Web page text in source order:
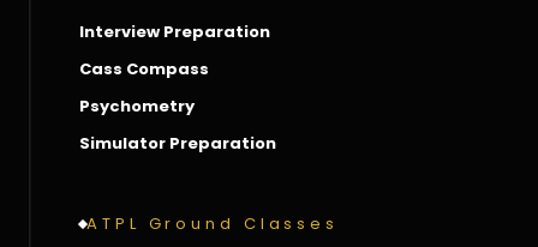
Interview Preparation
Cass Compass
Psychometry
Simulator Preparation
ATPL Ground Classes